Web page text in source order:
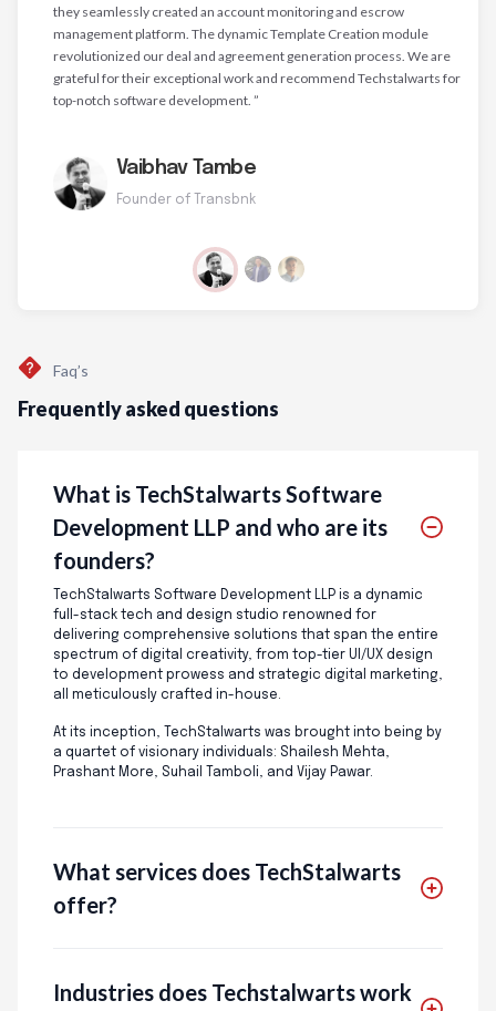
they seamlessly created an account monitoring and escrow
management platform. The dynamic Template Creation module
revolutionized our deal and agreement generation process. We are
grateful for their exceptional work and recommend Techstalwarts for
top-notch software development. ”
Vaibhav Tambe
Founder of Transbnk
Faq’s
Frequently asked questions
What is TechStalwarts Software
Development LLP and who are its
founders?
TechStalwarts Software Development LLP is a dynamic
full-stack tech and design studio renowned for
delivering comprehensive solutions that span the entire
spectrum of digital creativity, from top-tier UI/UX design
to development prowess and strategic digital marketing,
all meticulously crafted in-house.
At its inception, TechStalwarts was brought into being by
a quartet of visionary individuals: Shailesh Mehta,
Prashant More, Suhail Tamboli, and Vijay Pawar.
What services does TechStalwarts
offer?
Industries does Techstalwarts work